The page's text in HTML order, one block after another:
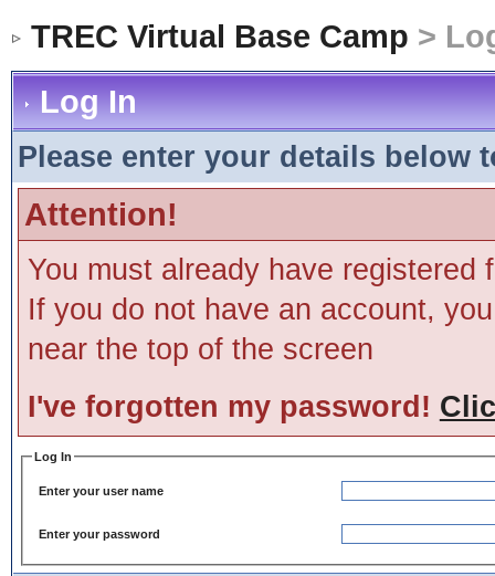
TREC Virtual Base Camp >
Log In
Please enter your details below
Attention!
You must already have
If you do not have an account,
near the top of the screen
I've forgotten my password!
Log In
Enter your user name
Enter your password